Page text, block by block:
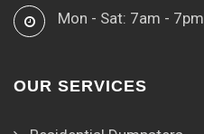
Mon - Sat: 7am - 7pm
OUR SERVICES